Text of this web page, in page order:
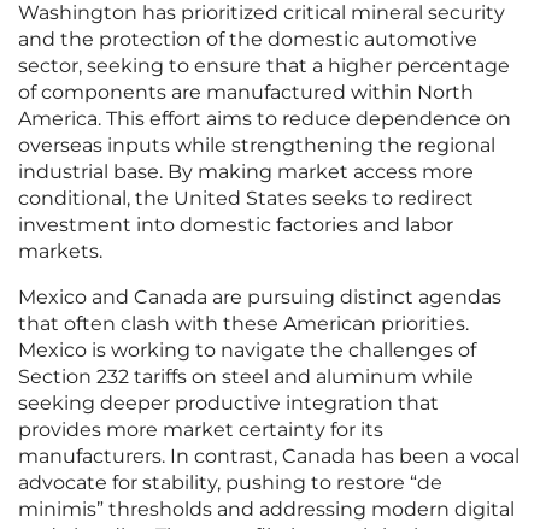
Washington has prioritized critical mineral security
and the protection of the domestic automotive
sector, seeking to ensure that a higher percentage
of components are manufactured within North
America. This effort aims to reduce dependence on
overseas inputs while strengthening the regional
industrial base. By making market access more
conditional, the United States seeks to redirect
investment into domestic factories and labor
markets.
Mexico and Canada are pursuing distinct agendas
that often clash with these American priorities.
Mexico is working to navigate the challenges of
Section 232 tariffs on steel and aluminum while
seeking deeper productive integration that
provides more market certainty for its
manufacturers. In contrast, Canada has been a vocal
advocate for stability, pushing to restore “de
minimis” thresholds and addressing modern digital